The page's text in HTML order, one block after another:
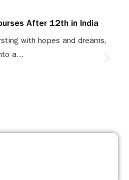
After 12th in India
with hopes and dreams,
a...